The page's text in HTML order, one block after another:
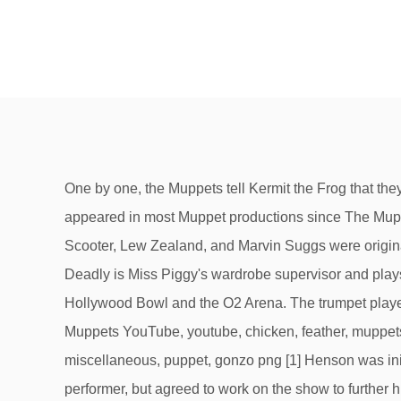
One by one, the Muppets tell Kermit the Frog that they have seen a phantom, but Kermit refuses to believe them until he sees Uncle Deadly with his own eyes. He has appeared in most Muppet productions since The Muppet Show. [17] He was created to be the bassist for Solid Foam, the band on The Jim Henson Hour. The characters of Scooter, Lew Zealand, and Marvin Suggs were originally created using Whatnot puppets before permanent puppets were made for them. In the 2015 TV series, Uncle Deadly is Miss Piggy's wardrobe supervisor and plays a featured part in the show, a role he continues in Muppets Now and the live shows the Muppets performed at the Hollywood Bowl and the O2 Arena. The trumpet player Lips was a later addition to the band. red haired male character puppet, Beaker Animal Dr. Bunsen Honeydew The Muppets YouTube, youtube, chicken, feather, muppets Most Wanted png monster plush toy, Animal Beaker Fozzie Bear Kermit the Frog Miss Piggy, muppets, miscellaneous, puppet, gonzo png [1] Henson was initially reluctant to become involved with Sesame Street because he feared being pigeon-holed as a children's performer, but agreed to work on the show to further his social goals. Author Christopher Finch calls Animal "the ultimate representation of a long line of Muppets who personify unbridled appetite",[8]:103 both "carnivorous beast" and "physical manifestation of pure libido." The Newsman is the bespectacled newsman for The Muppet Show, who tries to deliver the news with accuracy, but is visibly flummoxed on camera by the day's latest bizarre story or interview. In the "Marisa Berenson" episode, he played a major part in that episode by using his timely boomerang fish to prevent Kermit the Frog from being tricked into a real marriage during Miss Piggy's "wedding sketch". Steve Whitmire assumed the role and continued to perform Kermit until 2016. He was designed by Michael K. Frith. His final role with Jerry Nelson as his performer was in 2002's It's a Very Merry Muppet Christmas Movie, which was arguably his second-largest role to date; he appears in the Muppet Theater in a few scenes and in the Moulin Scrooge scene as the green fairy. A. Milne. Once revealed, Uncle Deadly explains that he used to perform at the Muppet Theater, where he played Othello until he was killed...by the critics. A pig that appears as a chief science officer in the "Pigs in Space" sketches on, A mad scientist and veterinarian who is the host of the, A green monster with a long pointy nose and bird-like feet. Debuting in season three of The Muppet Show, Beauregard originally wore a gray jacket over his plaid shirt, but in the fourth season, he stopped wearing the jacket. He is also seen trying to cheer Kermit up, along with some of the more prominent Muppets. Constantine is an evil Russian frog who is considered to be the "World's Most Dangerous Frog", Interpol's most wanted criminal, and a doppelgänger for Kermit. Lew has an obsession for throwing fish, which are unique in that they return to him once thrown—hence the term "boomerang fish". Beauregard's other major role was in the 1990 special The Muppets at